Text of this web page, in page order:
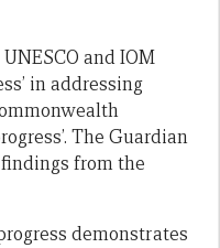
and IOM
in addressing
The Guardian
from the
demonstrates